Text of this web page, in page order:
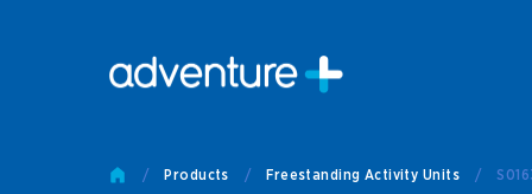
/ Products / Freestanding Activity Units /